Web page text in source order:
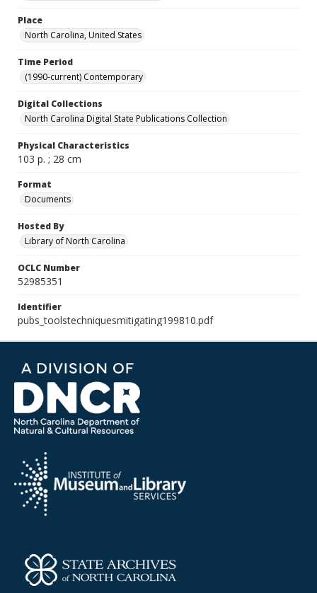
Place
North Carolina, United States
Time Period
(1990-current) Contemporary
Digital Collections
North Carolina Digital State Publications Collection
Physical Characteristics
103 p. ; 28 cm
Format
Documents
Hosted By
Library of North Carolina
OCLC Number
52985351
Identifier
pubs_toolstechniquesmitigating199810.pdf